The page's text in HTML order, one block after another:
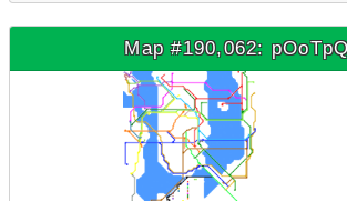
Map #190,062: